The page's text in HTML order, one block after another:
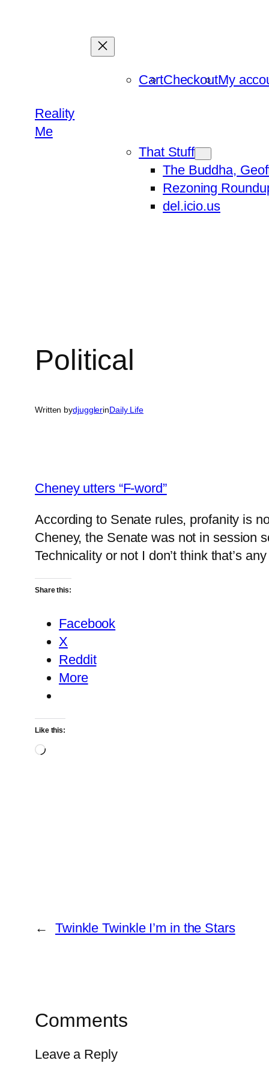
Reality
Me
CartCheckoutMy
That Stuff
The Buddha,
Rezoning
del.icio.us
Political
Written bydjugglerinDaily Life
Cheney utters “F-word”
According to Senate rules, profanity is
Cheney, the Senate was not in session
Technicality or not I don’t think that’s
Share this:
Facebook
X
Reddit
More
Like this:
Loading…
← Twinkle Twinkle I’m in the Stars
Comments
Leave a Reply